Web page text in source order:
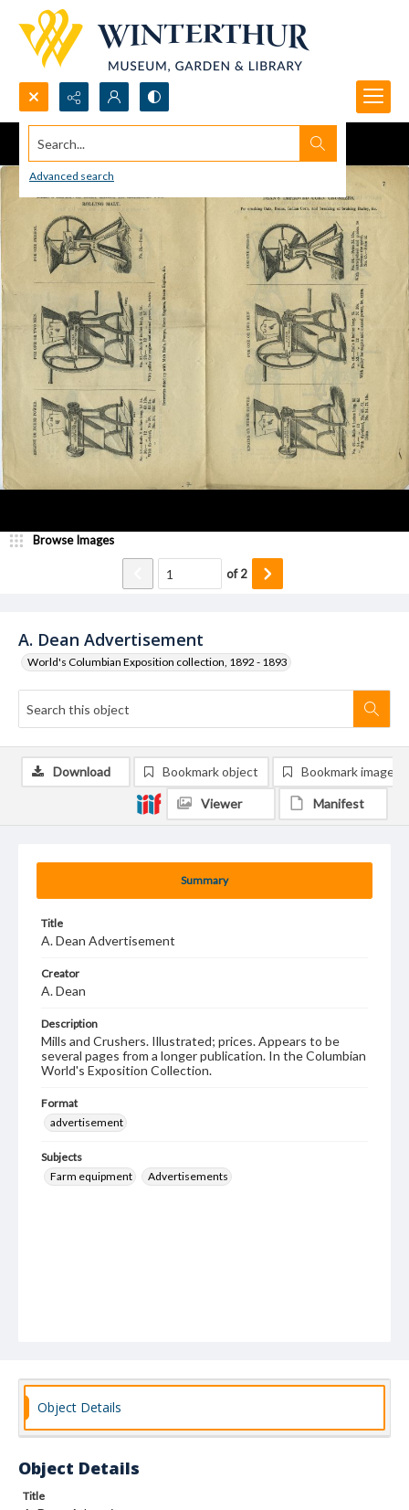
Search...
Advanced search
A. Dean Advertisement
World's Columbian Exposition collection, 1892 - 1893
Browse Images
of2
Summary
Title
A. Dean Advertisement
Creator
A. Dean
Description
Mills and Crushers. Illustrated; prices. Appears to be
several pages from a longer publication. In the Columbian
World's Exposition Collection.
Format
advertisement
Subjects
Farm equipment
Advertisements
Download Bookmark object Bookmark image
Viewer Manifest
Object Details
Object Details
Title